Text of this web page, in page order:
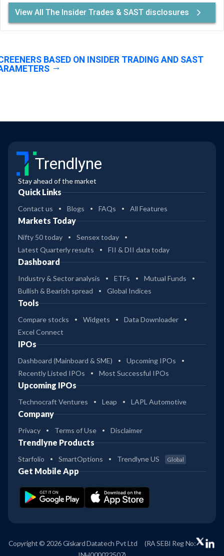
View All The Insider Trades & SAST disclosures
BASED ON INSIDER TRADING AND SAST
Trendlyne
Stay ahead of the market
Quick Links
Contact us Blogs FAQs All Features
Markets Today
Nifty 50 today
Sensex today
Latest Quarterly results
FII & DII data today
Dashboard
Industry & Sector analysis ETFs
Mutual Funds
Bullish & Bearish spread
Global Indices
Tools
Compare stocks Widgets
Data Downloader
Excel Connect
IPOs
Dashboard (Mainboard & SME)
Upcoming IPOs
Recently Listed IPOs
Most Successful IPOs
Upcoming IPOs
Technocraft Ventures Leap LAPL Automotive
Company
Privacy Terms of Use Disclaimer
Trendlyne Products
Starfolio SmartOptions Trendlyne US Global
Get Mobile App
Copyright © 2026 Giskard Datatech Pvt Ltd
(RA SEBI Reg No: